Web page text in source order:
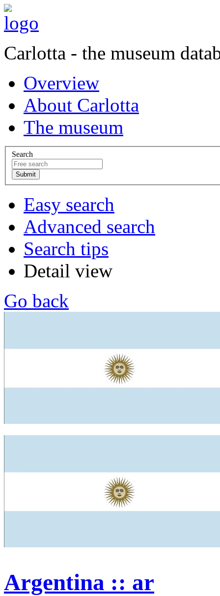
Carlotta - the museum
Overview
About Carlotta
The museum
Search
Easy search
Advanced search
Search tips
Detail view
Go back
Argentina :: ar